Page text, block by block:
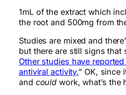
1mL of the extract which
the root and 500mg from
Studies are mixed and
but there are still signs that
Other studies have
antiviral activity.” OK, since
and could work, what’s the